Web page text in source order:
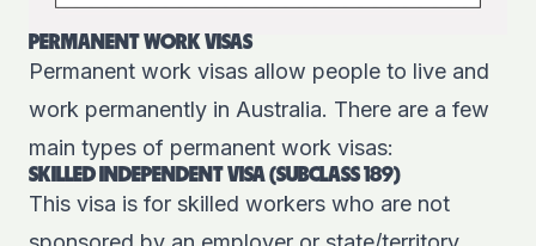
PERMANENT WORK VISAS
Permanent work visas allow people to live and
work permanently in Australia. There are a few
main types of permanent work visas:
SKILLED INDEPENDENT VISA (SUBCLASS 189)
This visa is for skilled workers who are not